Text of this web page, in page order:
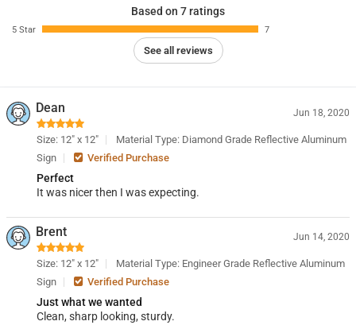
Based on 7 ratings
5 Star 7
See all reviews
Dean Jun 18, 2020
Size: 12" x 12"
Material Type: Diamond Grade Reflective Aluminum
Sign
Verified Purchase
Perfect
It was nicer then I was expecting.
Brent Jun 14, 2020
Size: 12" x 12"
Material Type: Engineer Grade Reflective Aluminum
Sign
Verified Purchase
Just what we wanted
Clean, sharp looking, sturdy.